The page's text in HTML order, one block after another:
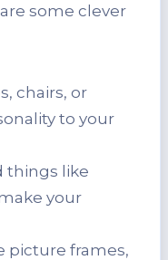
some clever
chairs, or
to your
things like
your
picture frames,